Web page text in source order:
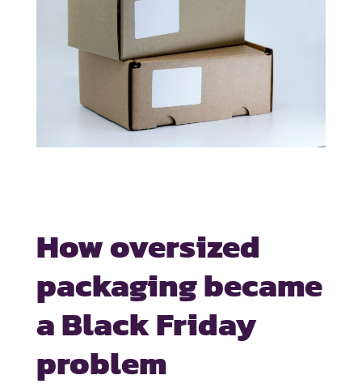
How oversized
packagingbecame
a Black Friday
problem